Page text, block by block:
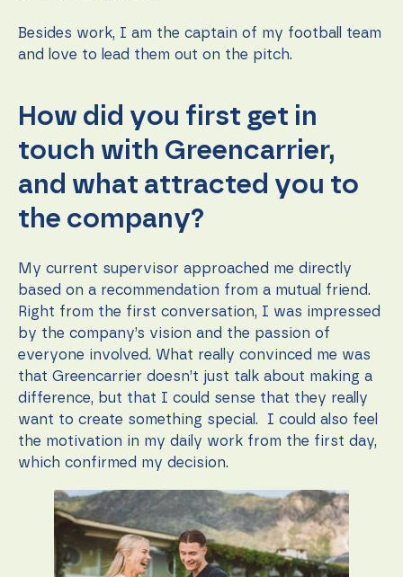
Besides work, I am the captain of my football team
and love to lead them out on the pitch.
How did you first get in
touch with Greencarrier,
and what attracted you to
the company?
My current supervisor approached me directly
based on a recommendation from a mutual friend.
Right from the first conversation, I was impressed
by the company’s vision and the passion of
everyone involved. What really convinced me was
that Greencarrier doesn’t just talk about making a
difference, but that I could sense that they really
want to create something special. I could also feel
the motivation in my daily work from the first day,
which confirmed my decision.